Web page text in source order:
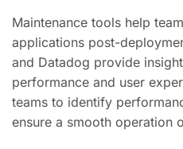
Maintenance tools help
applications post-
and Datadog provide
performance and user
teams to identify
ensure a smooth operation